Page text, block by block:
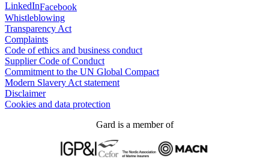
LinkedInFacebook
Whistleblowing
Transparency Act
Complaints
Code of ethics and business conduct
Supplier Code of Conduct
Commitment to the UN Global Compact
Modern Slavery Act statement
Disclaimer
Cookies and data protection
Gard is a member of